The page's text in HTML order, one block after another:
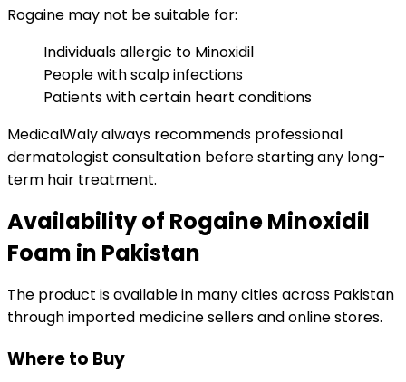
Rogaine may not be suitable for:
Individuals allergic to Minoxidil
People with scalp infections
Patients with certain heart conditions
MedicalWaly always recommends professional
dermatologist consultation before starting any long-
term hair treatment.
Availability of Rogaine Minoxidil
Foam in Pakistan
The product is available in many cities across Pakistan
through imported medicine sellers and online stores.
Where to Buy